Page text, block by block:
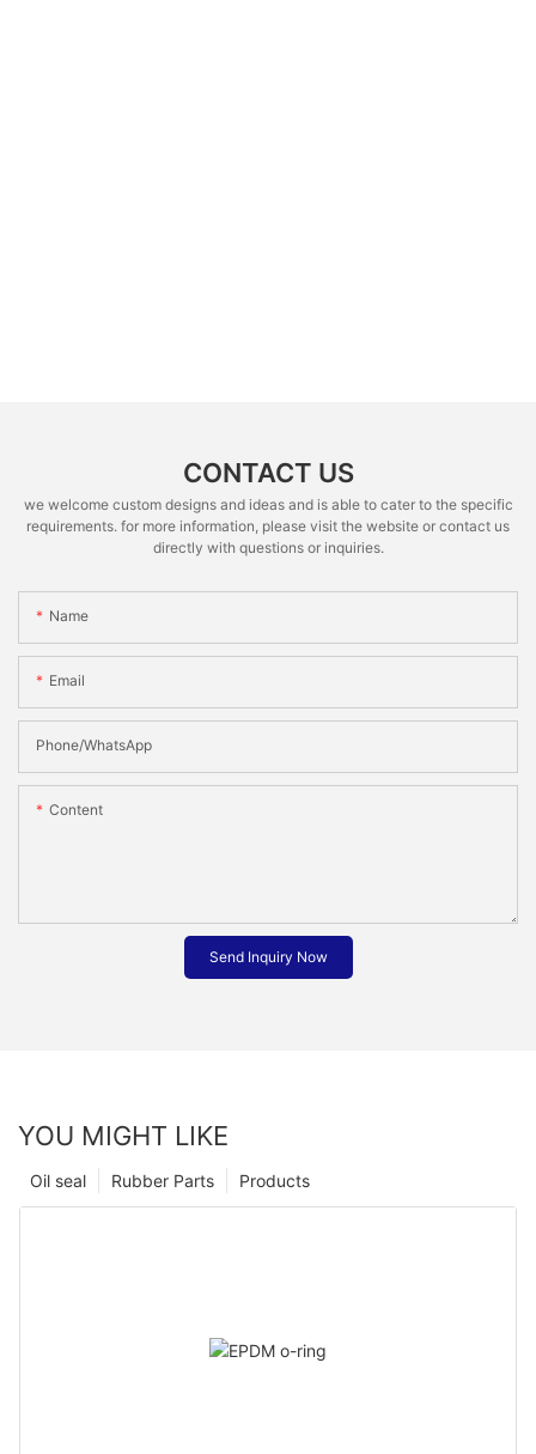
CONTACT US
we welcome custom designs and ideas and is able to cater to the specific
requirements. for more information, please visit the website or contact us
directly with questions or inquiries.
Name
Email
Phone/whatsApp
Content
Send Inquiry Now
YOU MIGHT LIKE
Products
Rubber Parts
Oil seal